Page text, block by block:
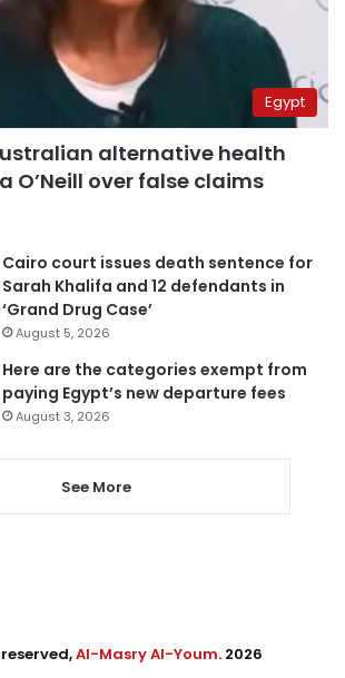
Egypt
alternative health
O’Neill over false claims
Cairo court issues death sentence for
Sarah Khalifa and 12 defendants in
‘Grand Drug Case’
August 5, 2026
Here are the categories exempt from
paying Egypt’s new departure fees
August 3, 2026
See More
Al-Masry Al-Youm. 2026